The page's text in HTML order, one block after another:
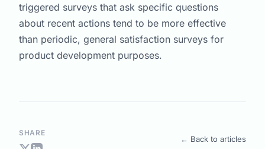
triggered surveys that ask specific questions
about recent actions tend to be more effective
than periodic, general satisfaction surveys for
product development purposes.
SHARE
← Back to articles